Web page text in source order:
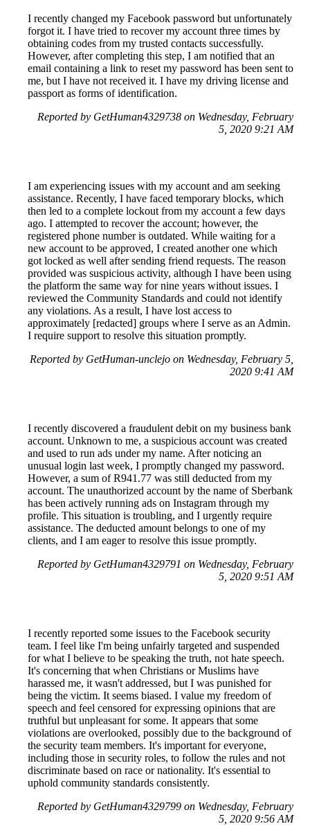
I recently changed my Facebook password but unfortunately
forgot it. I have tried to recover my account three times by
obtaining codes from my trusted contacts successfully.
However, after completing this step, I am notified that an
email containing a link to reset my password has been sent to
me, but I have not received it. I have my driving license and
passport as forms of identification.
Reported by GetHuman4329738 on Wednesday, February
5, 2020 9:21 AM
I am experiencing issues with my account and am seeking
assistance. Recently, I have faced temporary blocks, which
then led to a complete lockout from my account a few days
ago. I attempted to recover the account; however, the
registered phone number is outdated. While waiting for a
new account to be approved, I created another one which
got locked as well after sending friend requests. The reason
provided was suspicious activity, although I have been using
the platform the same way for nine years without issues. I
reviewed the Community Standards and could not identify
any violations. As a result, I have lost access to
approximately [redacted] groups where I serve as an Admin.
I require support to resolve this situation promptly.
Reported by GetHuman-unclejo on Wednesday, February 5,
2020 9:41 AM
I recently discovered a fraudulent debit on my business bank
account. Unknown to me, a suspicious account was created
and used to run ads under my name. After noticing an
unusual login last week, I promptly changed my password.
However, a sum of R941.77 was still deducted from my
account. The unauthorized account by the name of Sberbank
has been actively running ads on Instagram through my
profile. This situation is troubling, and I urgently require
assistance. The deducted amount belongs to one of my
clients, and I am eager to resolve this issue promptly.
Reported by GetHuman4329791 on Wednesday, February
5, 2020 9:51 AM
I recently reported some issues to the Facebook security
team. I feel like I'm being unfairly targeted and suspended
for what I believe to be speaking the truth, not hate speech.
It's concerning that when Christians or Muslims have
harassed me, it wasn't addressed, but I was punished for
being the victim. It seems biased. I value my freedom of
speech and feel censored for expressing opinions that are
truthful but unpleasant for some. It appears that some
violations are overlooked, possibly due to the background of
the security team members. It's important for everyone,
including those in security roles, to follow the rules and not
discriminate based on race or nationality. It's essential to
uphold community standards consistently.
Reported by GetHuman4329799 on Wednesday, February
5, 2020 9:56 AM